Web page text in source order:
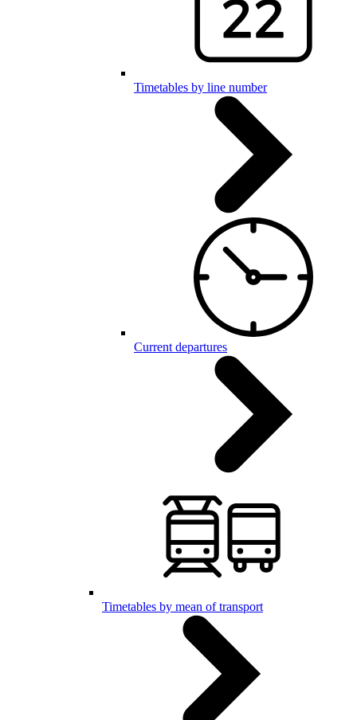
Timetables by line number
Current departures
Timetables by mean of transport